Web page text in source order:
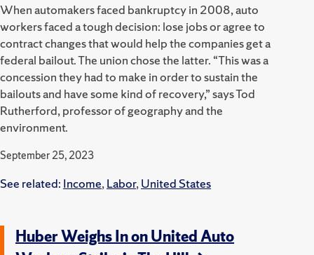
When automakers faced bankruptcy in 2008, auto
workers faced a tough decision: lose jobs or agree to
contract changes that would help the companies get a
federal bailout. The union chose the latter. “This was a
concession they had to make in order to sustain the
bailouts and have some kind of recovery,” says Tod
Rutherford, professor of geography and the
environment.
September 25, 2023
See related: Income,Labor,United States
Huber Weighs In on United Auto